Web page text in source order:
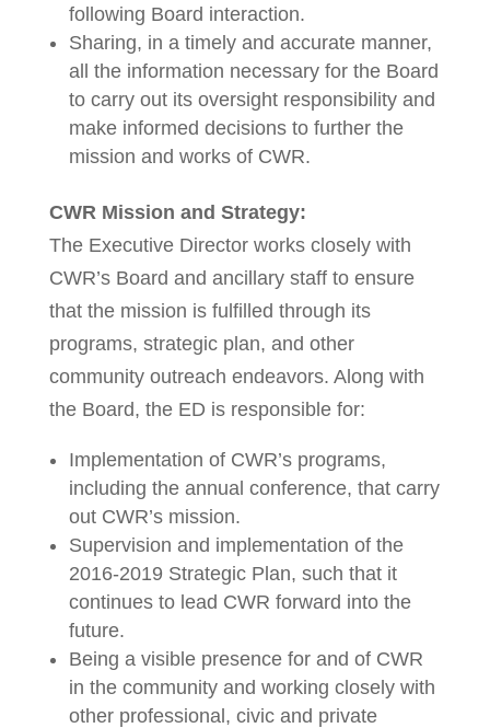
following Board interaction.
Sharing, in a timely and accurate manner,
all the information necessary for the Board
to carry out its oversight responsibility and
make informed decisions to further the
mission and works of CWR.
CWR Mission and Strategy:
The Executive Director works closely with
CWR’s Board and ancillary staff to ensure
that the mission is fulfilled through its
programs, strategic plan, and other
community outreach endeavors. Along with
the Board, the ED is responsible for:
Implementation of CWR’s programs,
including the annual conference, that carry
out CWR’s mission.
Supervision and implementation of the
2016-2019 Strategic Plan, such that it
continues to lead CWR forward into the
future.
Being a visible presence for and of CWR
in the community and working closely with
other professional, civic and private